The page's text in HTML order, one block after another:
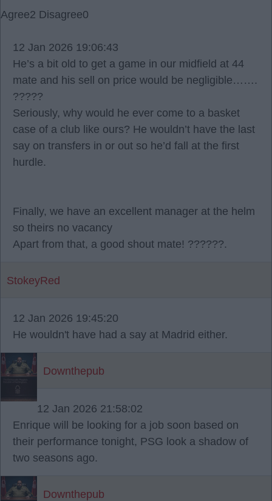
Agree2 Disagree0
12 Jan 2026 19:06:43
He’s a bit old to get a game in our midfield at 44
mate and his sell on price would be negligible…….
?????
Seriously, why would he ever come to a basket
case of a club like ours? He wouldn’t have the last
say on transfers in or out so he’d fall at the first
hurdle.
Finally, we have an excellent manager at the helm
so theirs no vacancy
Apart from that, a good shout mate! ??????.
StokeyRed
12 Jan 2026 19:45:20
He wouldn't have had a say at Madrid either.
Downthepub
12 Jan 2026 21:58:02
Enrique will be looking for a job soon based on
their performance tonight, PSG look a shadow of
two seasons ago.
Downthepub